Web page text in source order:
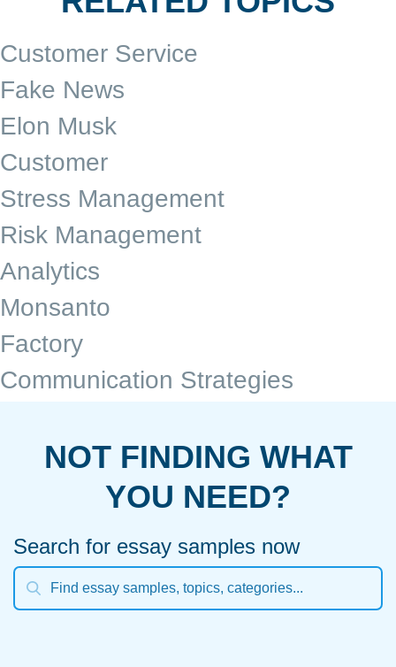
Customer Service
Fake News
Elon Musk
Customer
Stress Management
Risk Management
Analytics
Monsanto
Factory
Communication Strategies
NOT FINDING WHAT
YOU NEED?
Search for essay samples now